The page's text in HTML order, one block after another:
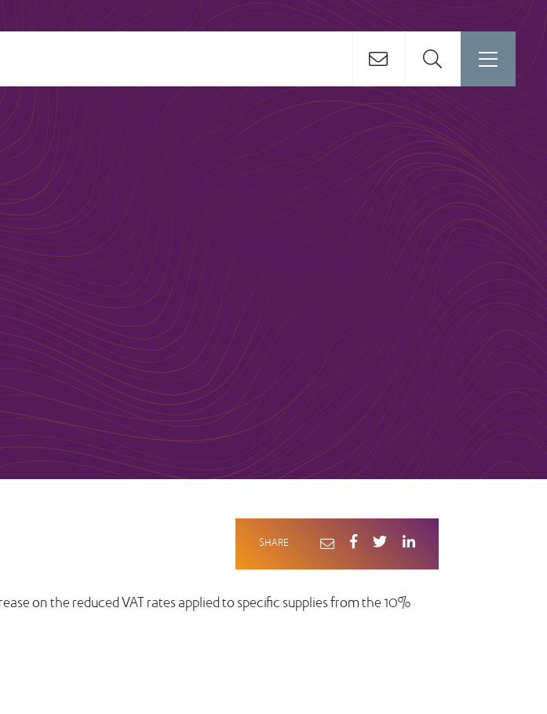
on the reduced VAT rates applied to specific supplies from the 10%
SHARE